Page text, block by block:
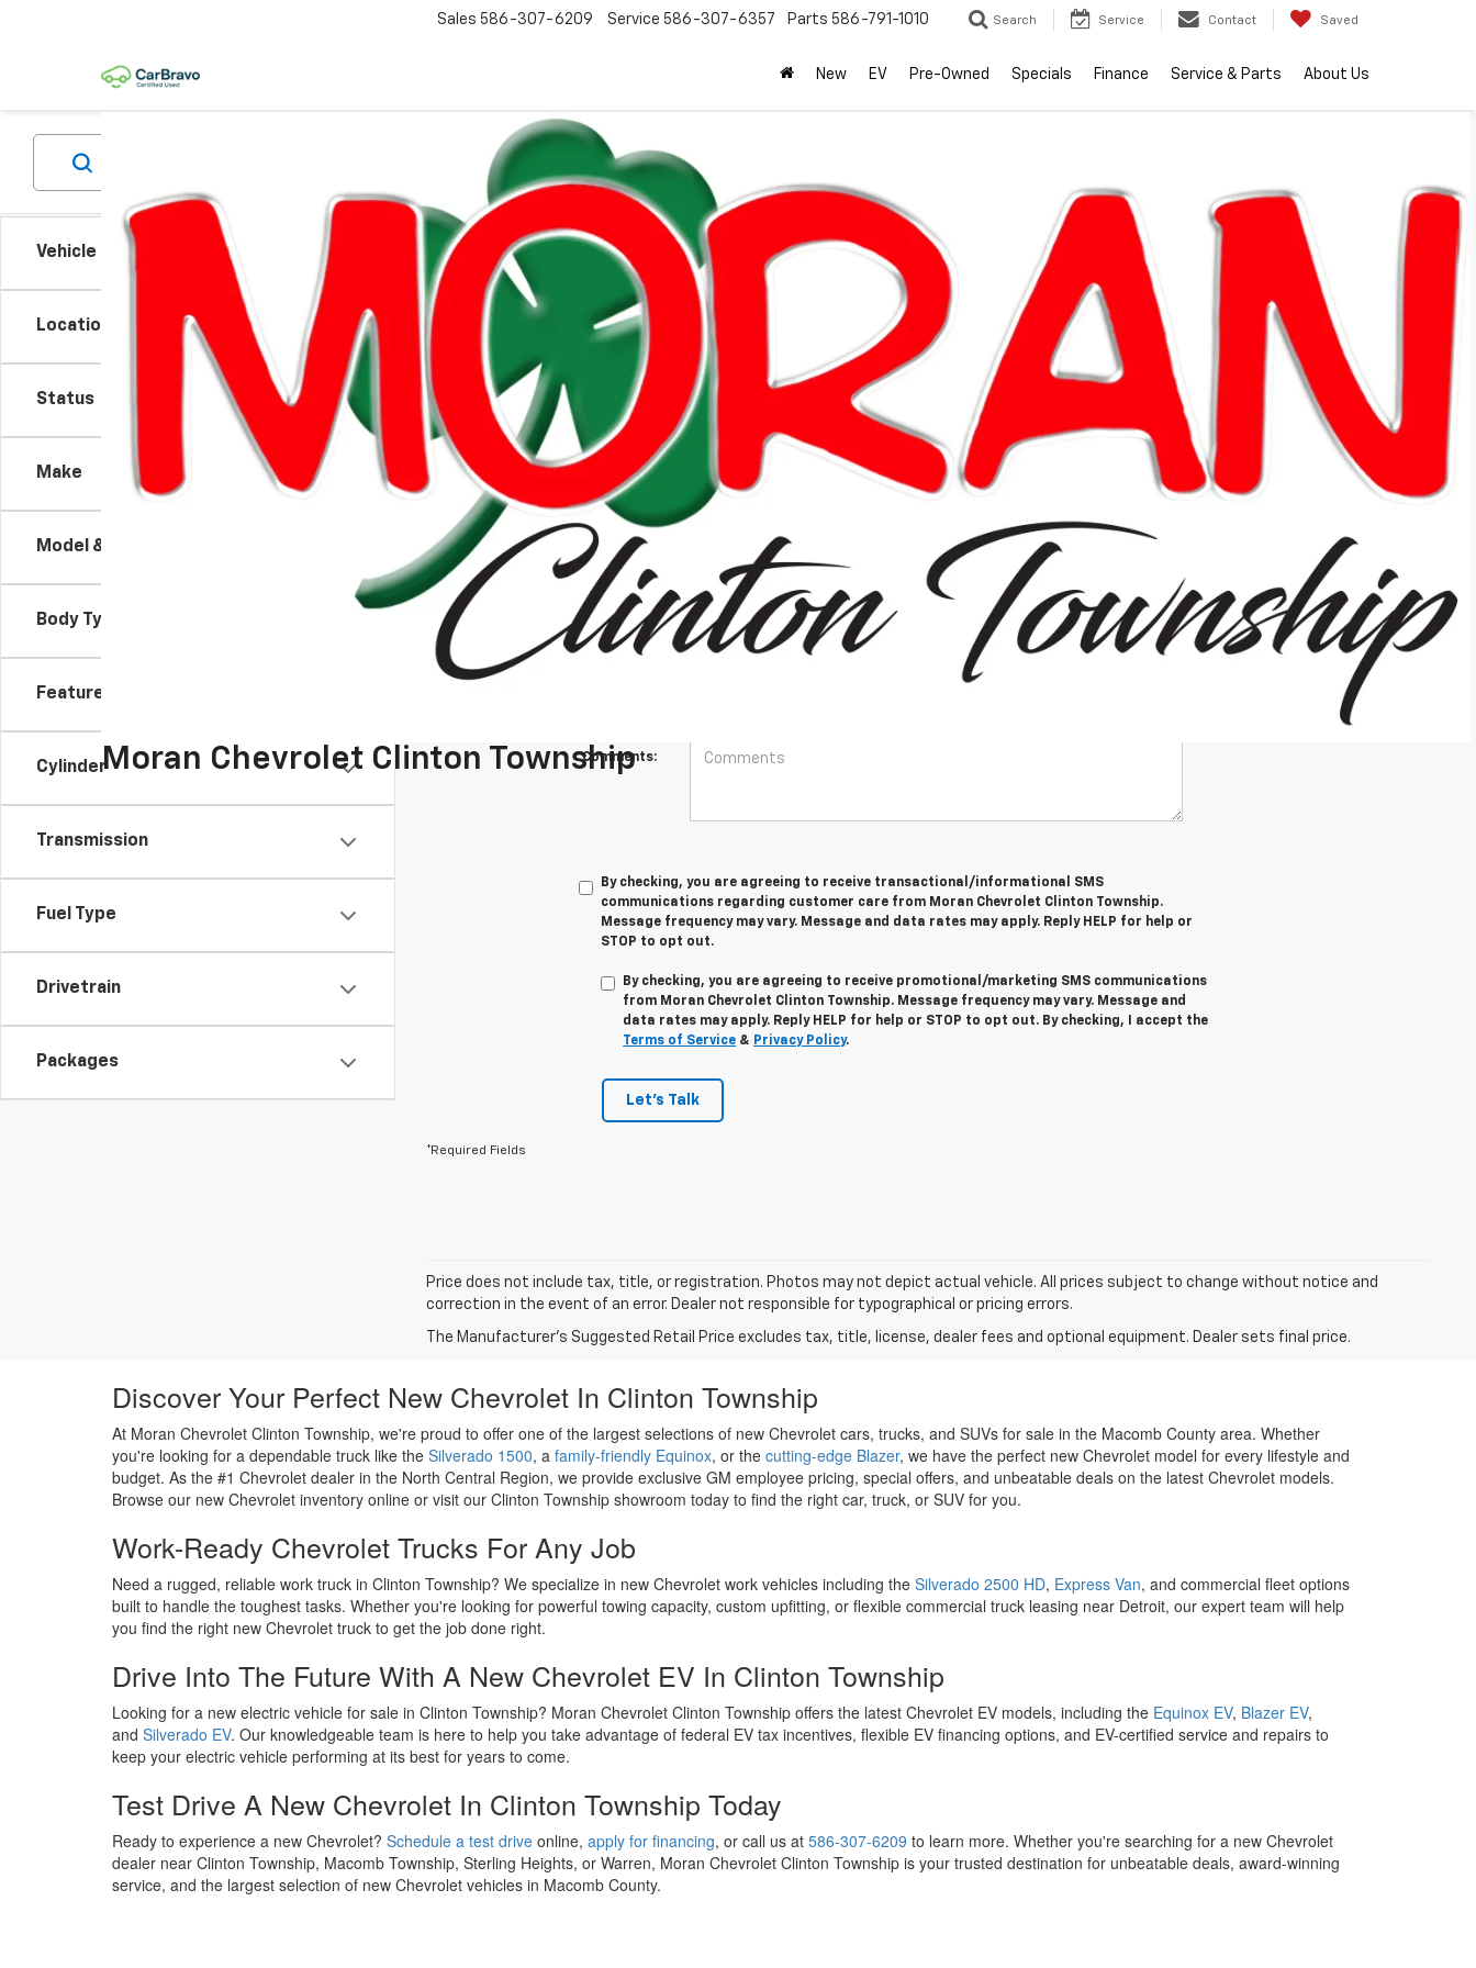
Moran Chevrolet Clinton Township
Sales 586-307-6209 Service 586-307-6357 Parts 586-791-1010 Search Service Contact Saved
New EV Pre-Owned Specials Finance Service & Parts About Us
Vehicle Condition
Location
Status
Make
Model & Trim
Body Type
Features
Cylinder
Transmission
Fuel Type
Drivetrain
Packages
Search
No Vehicles Found
There are no vehicles that match your search criteria currently available online; however, there may be one available in-store. Please fill out the
contact form below to express your interest and an experienced sales manager will get back to you.
*First Name
*Last Name
*E-Mail Address
Comments:
By checking, you are agreeing to receive transactional/informational SMS
communications regarding customer care from Moran Chevrolet Clinton Township.
Message frequency may vary. Message and data rates may apply. Reply HELP for help or
STOP to opt out.
By checking, you are agreeing to receive promotional/marketing SMS communications
from Moran Chevrolet Clinton Township. Message frequency may vary. Message and
data rates may apply. Reply HELP for help or STOP to opt out. By checking, I accept the
Terms of Service & Privacy Policy.
Let's Talk
*Required Fields
Price does not include tax, title, or registration. Photos may not depict actual vehicle. All prices subject to change without notice and
correction in the event of an error. Dealer not responsible for typographical or pricing errors.
The Manufacturer's Suggested Retail Price excludes tax, title, license, dealer fees and optional equipment. Dealer sets final price.
Discover Your Perfect New Chevrolet In Clinton Township
At Moran Chevrolet Clinton Township, we're proud to offer one of the largest selections of new Chevrolet cars, trucks, and SUVs for sale in the Macomb County area. Whether
you're looking for a dependable truck like the Silverado 1500, a family-friendly Equinox, or the cutting-edge Blazer, we have the perfect new Chevrolet model for every lifestyle and
budget. As the #1 Chevrolet dealer in the North Central Region, we provide exclusive GM employee pricing, special offers, and unbeatable deals on the latest Chevrolet models.
Browse our new Chevrolet inventory online or visit our Clinton Township showroom today to find the right car, truck, or SUV for you.
Work-Ready Chevrolet Trucks For Any Job
Need a rugged, reliable work truck in Clinton Township? We specialize in new Chevrolet work vehicles including the Silverado 2500 HD, Express Van, and commercial fleet options
built to handle the toughest tasks. Whether you're looking for powerful towing capacity, custom upfitting, or flexible commercial truck leasing near Detroit, our expert team will help
you find the right new Chevrolet truck to get the job done right.
Drive Into The Future With A New Chevrolet EV In Clinton Township
Looking for a new electric vehicle for sale in Clinton Township? Moran Chevrolet Clinton Township offers the latest Chevrolet EV models, including the Equinox EV, Blazer EV,
and Silverado EV. Our knowledgeable team is here to help you take advantage of federal EV tax incentives, flexible EV financing options, and EV-certified service and repairs to
keep your electric vehicle performing at its best for years to come.
Test Drive A New Chevrolet In Clinton Township Today
Ready to experience a new Chevrolet? Schedule a test drive online, apply for financing, or call us at 586-307-6209 to learn more. Whether you're searching for a new Chevrolet
dealer near Clinton Township, Macomb Township, Sterling Heights, or Warren, Moran Chevrolet Clinton Township is your trusted destination for unbeatable deals, award-winning
service, and the largest selection of new Chevrolet vehicles in Macomb County.